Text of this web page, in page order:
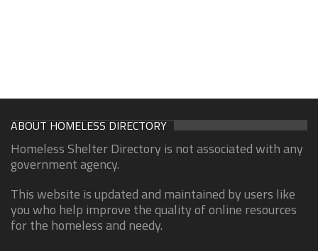
ABOUT HOMELESS DIRECTORY
Homeless Shelter Directory is not associated with any
government agency.
This website is updated and maintained by users like
you who help improve the quality of online resources
for the homeless and needy.